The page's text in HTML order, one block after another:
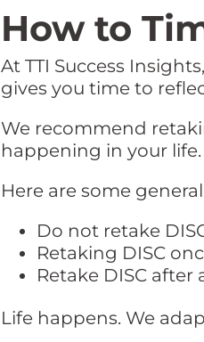
How to
At TTI Success
gives you time to
We recommend
happening in your life.
Here are some
Do not retake
Retaking DISC
Retake DISC after
Life happens. We